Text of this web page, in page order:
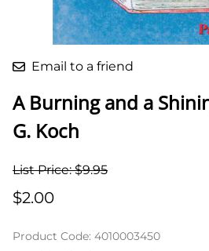
Email to a friend
A Burning and a
G. Koch
List Price: $9.95
$2.00
Product Code: 4010003450